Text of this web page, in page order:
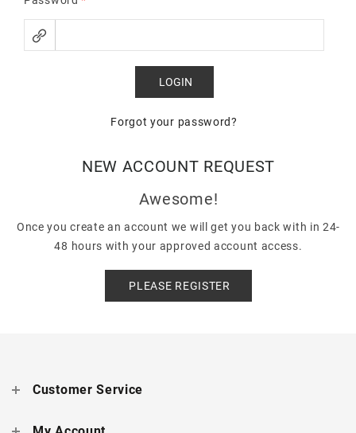
Forgot your password?
NEW ACCOUNT REQUEST
Awesome!
Once you create an account we will get you back with in 24-
48 hours with your approved account access.
PLEASE REGISTER
Customer Service